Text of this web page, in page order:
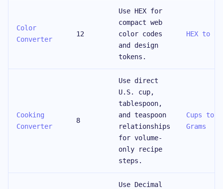
Color
Converter
12
Use HEX for
compact web
color codes
and design
tokens.
HEX to
Cooking
Converter
8
Use direct
U.S. cup,
tablespoon,
and teaspoon
relationships
for volume-
only recipe
steps.
Cups to
Grams
Use Decimal